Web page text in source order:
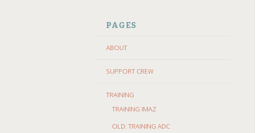
PAGES
ABOUT
SUPPORT CREW
TRAINING
TRAINING IMAZ
OLD: TRAINING ADC